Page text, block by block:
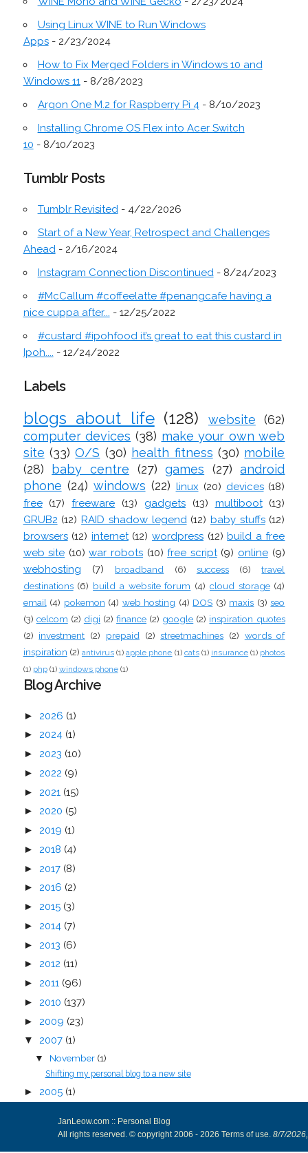
Using Linux WINE to Run Windows
Apps- 2/23/2024
How to Fix Merged Folders in Windows 10 and
Windows 11- 8/28/2023
Argon One M.2 for Raspberry Pi 4- 8/10/2023
Installing Chrome OS Flex into Acer Switch
10 - 8/10/2023
Tumblr Posts
Tumblr Revisited- 4/22/2026
Start of a New Year, Retrospect and Challenges
Ahead- 2/16/2024
Instagram Connection Discontinued- 8/24/2023
#McCallum #coffeelatte #penangcafe having a
nice cuppa after... - 12/25/2022
#custard #ipohfood it’s great to eat this custard in
Ipoh.... - 12/24/2022
Labels
blogs about life (128) website
(62)
computer devices (38) make your own web
site (33) O/S (30) health fitness (30) mobile
(28)
baby centre (27) games (27) android
phone (24) windows (22) linux (20) devices (18)
free (17) freeware (13) gadgets (13) multiboot (13)
GRUB2 (12) RAID shadow legend (12) baby stuffs (12)
browsers (12) internet (12) wordpress (12) build a free
web site (10) war robots (10) free script (9) online (9)
webhosting
(7) broadband (6) success (6)
travel
destinations (6) build a website forum (4) cloud storage (4)
email (4) pokemon (4) web hosting (4) DOS (3) maxis (3) seo
(3) celcom (2) digi (2) finance (2) google (2) inspiration quotes
(2) investment (2) prepaid (2) streetmachines (2) words of
inspiration (2) antivirus (1) apple phone (1) cats (1) insurance (1) photos
(1) php (1) windows phone (1)
Blog Archive
► 2026 (1)
► 2024 (1)
► 2023 (10)
► 2022 (9)
► 2021 (15)
► 2020 (5)
► 2019 (1)
► 2018 (4)
► 2017 (8)
► 2016 (2)
► 2015 (3)
► 2014 (7)
► 2013 (6)
► 2012 (11)
► 2011 (96)
► 2010 (137)
► 2009 (23)
▼ 2007 (1)
▼ November (1)
Shifting my personal blog to a new site
► 2005 (1)
JanLeow.com :: Personal Blog
All rights reserved. © copyright 2006 - 2026 Terms of use. 8/7/